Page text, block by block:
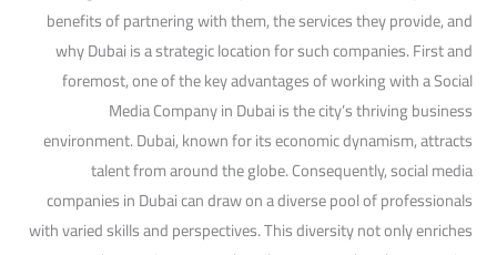
benefits of partnering with them, the services they provide, and
why Dubai is a strategic location for such companies. First and
foremost, one of the key advantages of working with a Social
Media Company in Dubai is the city’s thriving business
environment. Dubai, known for its economic dynamism, attracts
talent from around the globe. Consequently, social media
companies in Dubai can draw on a diverse pool of professionals
with varied skills and perspectives. This diversity not only enriches